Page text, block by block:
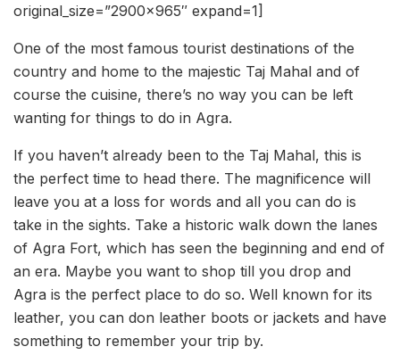
original_size=”2900×965″ expand=1]
One of the most famous tourist destinations of the
country and home to the majestic Taj Mahal and of
course the cuisine, there’s no way you can be left
wanting for things to do in Agra.
If you haven’t already been to the Taj Mahal, this is
the perfect time to head there. The magnificence will
leave you at a loss for words and all you can do is
take in the sights. Take a historic walk down the lanes
of Agra Fort, which has seen the beginning and end of
an era. Maybe you want to shop till you drop and
Agra is the perfect place to do so. Well known for its
leather, you can don leather boots or jackets and have
something to remember your trip by.